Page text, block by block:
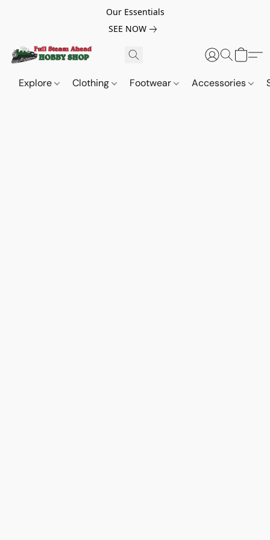
Our Essentials
SEE NOW
Explore Clothing Footwear Accessories